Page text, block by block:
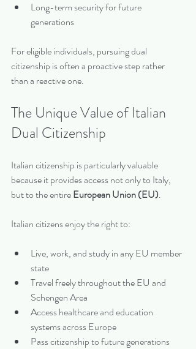
Long-term security for future
generations
For eligible individuals, pursuing dual
citizenship is often a proactive step rather
than a reactive one.
The Unique Value of Italian
Dual Citizenship
Italian citizenship is particularly valuable
because it provides access not only to Italy,
but to the entire European Union (EU).
Italian citizens enjoy the right to:
Live, work, and study in any EU member
state
Travel freely throughout the EU and
Schengen Area
Access healthcare and education
systems across Europe
Pass citizenship to future generations